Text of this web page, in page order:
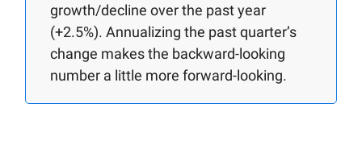
growth/decline over the past year
(+2.5%). Annualizing the past quarter’s
change makes the backward-looking
number a little more forward-looking.